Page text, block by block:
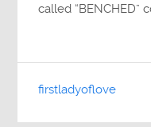
called “BENCHED”
firstladyoflove